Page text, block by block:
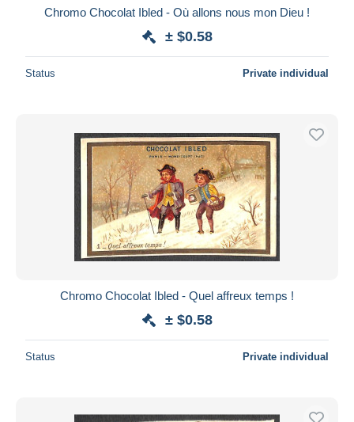
Chromo Chocolat Ibled - Où allons nous mon Dieu !
± $0.58
Status Private individual
Chromo Chocolat Ibled - Quel affreux temps !
± $0.58
Status Private individual